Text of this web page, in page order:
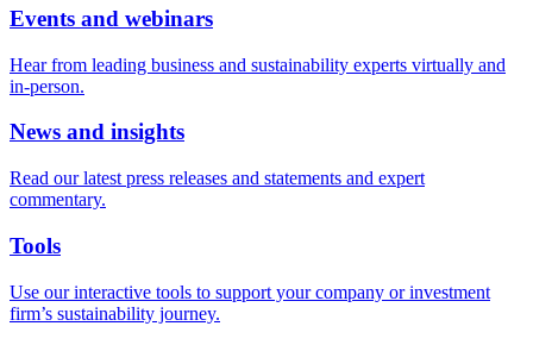
Events and webinars
Hear from leading business and sustainability experts virtually and
in-person.
News and insights
Read our latest press releases and statements and expert
commentary.
Tools
Use our interactive tools to support your company or investment
firm’s sustainability journey.